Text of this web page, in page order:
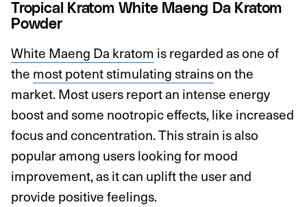
Tropical Kratom White Maeng Da Kratom
Powder
White Maeng Da kratom is regarded as one of
the most potent stimulating strainson the
market. Most users report an intense energy
boost and some nootropic effects, like increased
focus and concentration. This strain is also
popular among users looking for mood
improvement, as it can uplift the user and
provide positive feelings.